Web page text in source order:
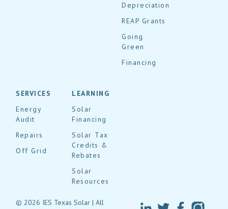
Depreciation
REAP Grants
Going
Green
Financing
SERVICES
Energy
Audit
Repairs
Off Grid
LEARNING
Solar
Financing
Solar Tax
Credits &
Rebates
Solar
Resources
© 2026 IES Texas Solar | All